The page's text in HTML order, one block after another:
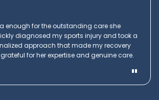
enough for the outstanding care she
diagnosed my sports injury and took a
approach that made my recovery
for her expertise and genuine care.
"